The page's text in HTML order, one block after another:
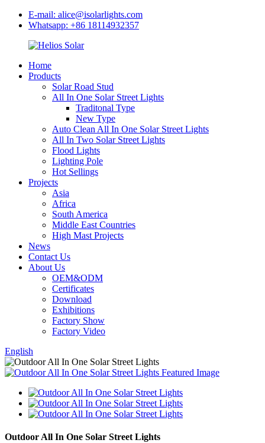
E-mail: alice@isolarlights.com
Whatsapp: +86 18114932357
Home
Products
Solar Road Stud
All In One Solar Street Lights
Traditonal Type
New Type
Auto Clean All In One Solar Street Lights
All In Two Solar Street Lights
Flood Lights
Lighting Pole
Hot Sellings
Projects
Asia
Africa
South America
Middle East Countries
High Mast Projects
News
Contact Us
About Us
OEM&ODM
Certificates
Download
Exhibitions
Factory Show
Factory Video
English
Outdoor All In One Solar Street Lights